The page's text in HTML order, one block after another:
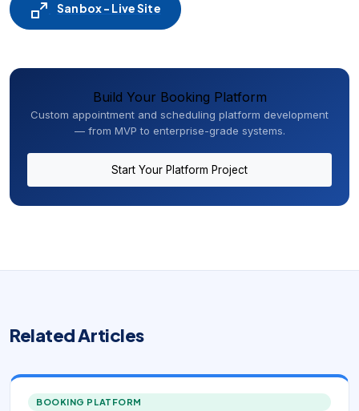
Sanbox - Live Site
Build Your Booking Platform
Custom appointment and scheduling platform development
— from MVP to enterprise-grade systems.
Start Your Platform Project
Related Articles
BOOKING PLATFORM